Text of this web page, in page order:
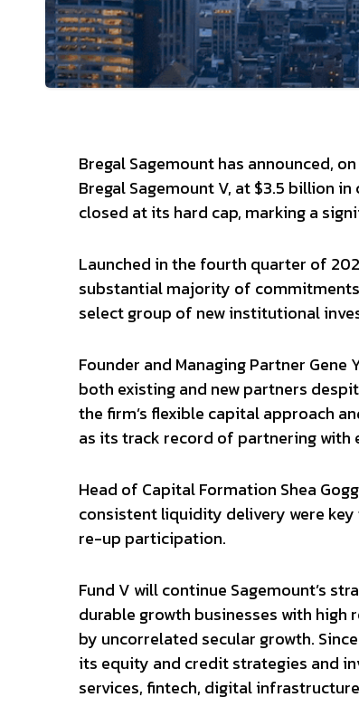
Bregal Sagemount has announced,
Bregal Sagemount V, at $3.5 billion
closed at its hard cap, marking a
Launched in the fourth quarter of
substantial majority of
select group of new institutional
Founder and Managing Partner
both existing and new partners
the firm’s flexible capital approach
as its track record of partnering
Head of Capital Formation Shea
consistent liquidity delivery were
re-up participation.
Fund V will continue Sagemount’s
durable growth businesses with high
by uncorrelated secular growth.
its equity and credit strategies and
services, fintech, digital